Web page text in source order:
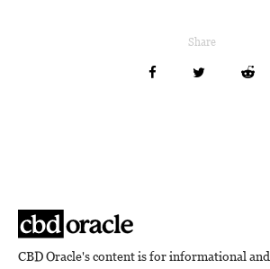
Share
CBD Oracle's content is for informational and